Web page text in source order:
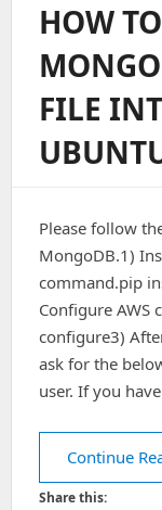
HOW
FILE
Please follow
MongoDB.1)
command.pip
Configure AWS
configure3)
ask for the
user. If you
Continue
Share this: